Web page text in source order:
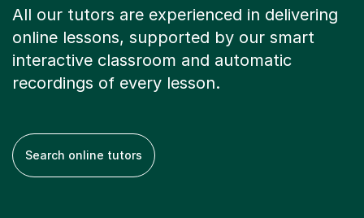
All our tutors are experienced in delivering
online lessons, supported by our smart
interactive classroom and automatic
recordings of every lesson.
Search online tutors